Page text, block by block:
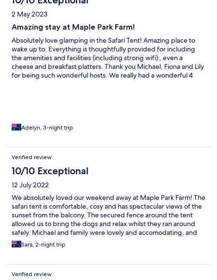
2 May 2023
Amazing stay at Maple Park Farm!
Absolutely love glamping in the Safari Tent! Amazing place to
wake up to. Everything is thoughtfully provided for including
the amenities and facilities (including strong wifi) , even a
cheese and breakfast platters. Thank you Michael, Fiona and Lily
for being such wonderful hosts. We really had a wonderful 4
Adelyn, 3-night trip
Verified review
10/10 Exceptional
12 July 2022
We absolutely loved our weekend away at Maple Park Farm! The
safari tent is comfortable, cosy and has spectacular views of the
sunset from the balcony. The secured fence around the tent
allowed us to bring the dogs and relax whilst they ran around
safely. Michael and family were lovely and accomodating, and
we thoroughly enjoyed exploring their property and meeting
their animals along the way! Highly recommend Maple Park for a
Sara, 2-night trip
Verified review